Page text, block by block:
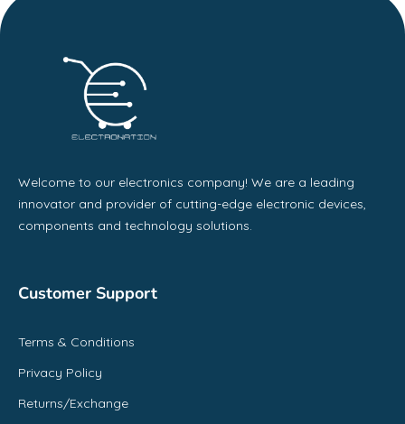
Welcome to our electronics company! We are a leading
innovator and provider of cutting-edge electronic devices,
components and technology solutions.
Customer Support
Terms & Conditions
Privacy Policy
Returns/Exchange